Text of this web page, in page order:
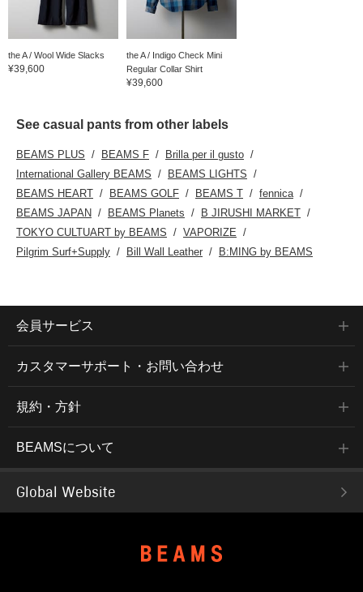
the A / Wool Wide Slacks
¥39,600
the A / Indigo Check Mini
Regular Collar Shirt
¥39,600
See casual pants from other labels
BEAMS PLUS BEAMS F
Brilla per il gusto
International Gallery BEAMS
BEAMS LIGHTS
BEAMS HEART
BEAMS GOLF BEAMS T
fennica
BEAMS JAPAN
BEAMS Planets
B JIRUSHI MARKET
TOKYO CULTUART by BEAMS
VAPORIZE
Pilgrim Surf+Supply
Bill Wall Leather B:MING by BEAMS
会員サービス
カスタマーサポート・お問い合わせ
規約・方針
BEAMSについて
Global Website